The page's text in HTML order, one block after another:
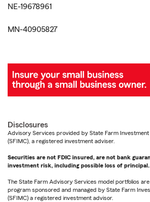
NE-19678961
MN-40905827
Disclosures
Advisory Services provided by State Farm Investment
(SFIMC), a registered investment adviser.
Securities are not FDIC insured, are not bank
investment risk, including possible loss of principal.
The State Farm Advisory Services model portfolios
program sponsored and managed by State Farm
(SFIMC) a registered investment advisor.